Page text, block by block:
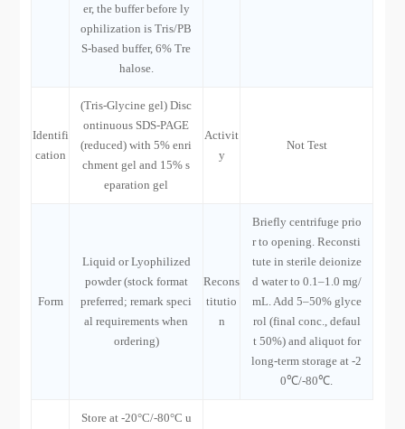
er, the buffer before ly
ophilization is Tris/PB
S-based buffer, 6% Tre
halose.
Identifi
cation
(Tris-Glycine gel) Disc
ontinuous SDS-PAGE
(reduced) with 5% enri
chment gel and 15% s
eparation gel
Activit
y
Not Test
Form
Liquid or Lyophilized
powder (stock format
preferred; remark speci
al requirements when
ordering)
Recons
titutio
n
Briefly centrifuge prio
r to opening. Reconsti
tute in sterile deionize
d water to 0.1–1.0 mg/
mL. Add 5–50% glyce
rol (final conc., defaul
t 50%) and aliquot for
long-term storage at -2
0℃/-80℃.
Store at -20°C/-80°C u